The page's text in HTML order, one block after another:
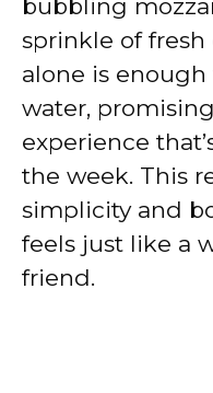
bubbling
sprinkle of fresh
alone is
water,
experience
the week. This
simplicity and
feels just like a
friend.